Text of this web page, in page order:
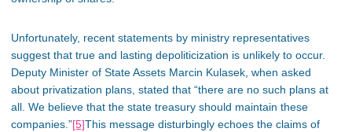
Unfortunately, recent statements by ministry representatives
suggest that true and lasting depoliticization is unlikely to occur.
Deputy Minister of State Assets Marcin Kulasek, when asked
about privatization plans, stated that “there are no such plans at
all. We believe that the state treasury should maintain these
companies.”[5]This message disturbingly echoes the claims of